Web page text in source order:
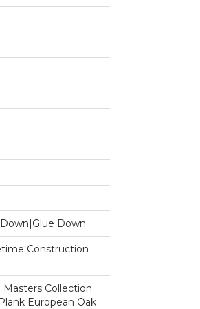
Down
Construction
Collection
European Oak